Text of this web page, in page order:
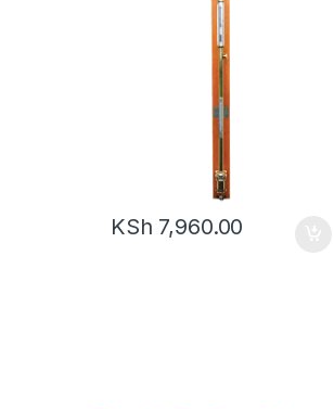
KSh 7,960.00